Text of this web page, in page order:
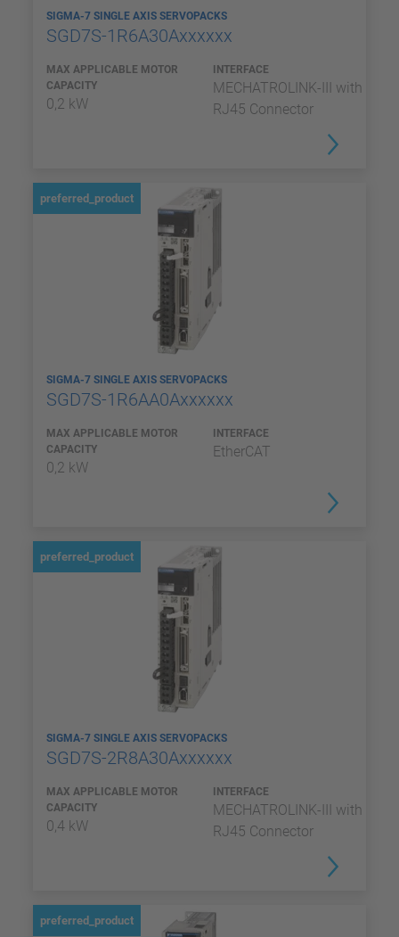
SIGMA-7 SINGLE AXIS SERVOPACKS
SGD7S-1R6A30Axxxxxx
MAX APPLICABLE MOTOR
CAPACITY
0,2 kW
INTERFACE
MECHATROLINK-III with
RJ45 Connector
preferred_product
SIGMA-7 SINGLE AXIS SERVOPACKS
SGD7S-1R6AA0Axxxxxx
MAX APPLICABLE MOTOR
CAPACITY
0,2 kW
INTERFACE
EtherCAT
preferred_product
SIGMA-7 SINGLE AXIS SERVOPACKS
SGD7S-2R8A30Axxxxxx
MAX APPLICABLE MOTOR
CAPACITY
0,4 kW
INTERFACE
MECHATROLINK-III with
RJ45 Connector
preferred_product